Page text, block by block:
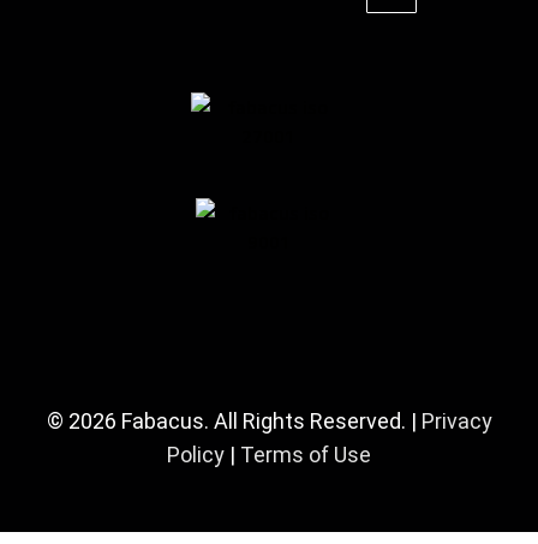
© 2026 Fabacus. All Rights Reserved. | Privacy
Policy | Terms of Use